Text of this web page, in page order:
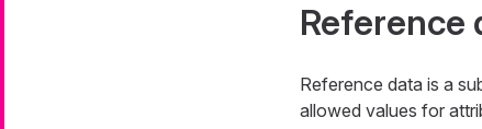
Reference
Reference data is a
allowed values for